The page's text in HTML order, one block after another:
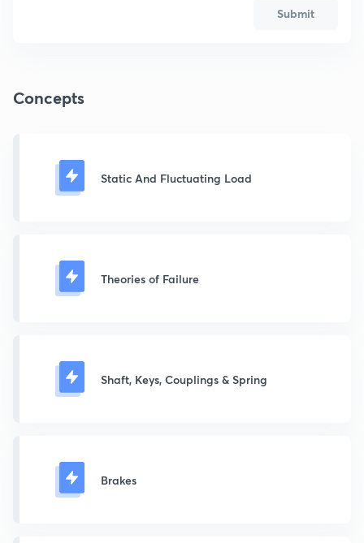
Submit
Concepts
Static And Fluctuating Load
Theories of Failure
Shaft, Keys, Couplings & Spring
Brakes